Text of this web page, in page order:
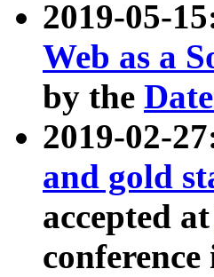
2019-05-
Web as a
by the
2019-02-
and gold
accepted at